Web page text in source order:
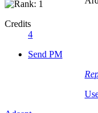
Credits
4
Send PM